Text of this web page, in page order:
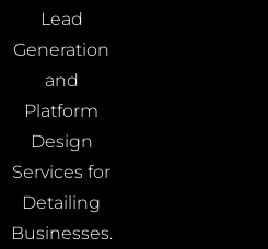
Lead
Generation
and
Platform
Design
Services for
Detailing
Businesses.